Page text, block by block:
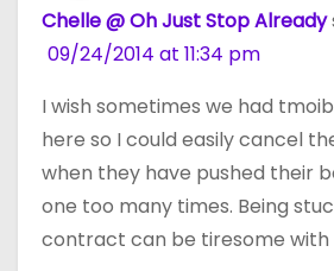
Chelle @ Oh Just Stop Already
09/24/2014 at 11:34 pm
I wish sometimes we had
here so I could easily cancel
when they have pushed their
one too many times. Being
contract can be tiresome with